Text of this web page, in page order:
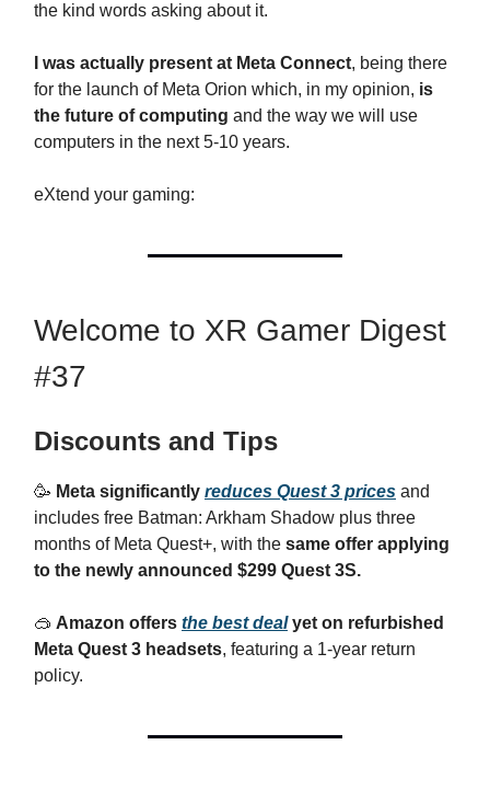
the kind words asking about it.
I was actually present at Meta Connect, being there
for the launch of Meta Orion which, in my opinion, is
the future of computing and the way we will use
computers in the next 5-10 years.
eXtend your gaming:
Welcome to XR Gamer Digest
#37
Discounts and Tips
🥳 Meta significantly reduces Quest 3 prices and
includes free Batman: Arkham Shadow plus three
months of Meta Quest+, with the same offer applying
to the newly announced $299 Quest 3S.
🥽 Amazon offers the best dealyet on refurbished
Meta Quest 3 headsets, featuring a 1-year return
policy.